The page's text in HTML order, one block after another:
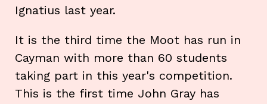
Ignatius last year.
It is the third time the Moot has run in
Cayman with more than 60 students
taking part in this year's competition.
This is the first time John Gray has